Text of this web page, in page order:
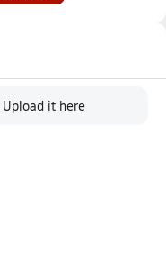
Upload it here